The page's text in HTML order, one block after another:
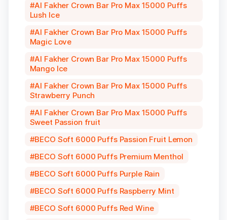
Al Fakher Crown Bar Pro Max 15000 Puffs
Lush Ice
Al Fakher Crown Bar Pro Max 15000 Puffs
Magic Love
Al Fakher Crown Bar Pro Max 15000 Puffs
Mango Ice
Al Fakher Crown Bar Pro Max 15000 Puffs
Strawberry Punch
Al Fakher Crown Bar Pro Max 15000 Puffs
Sweet Passion fruit
BECO Soft 6000 Puffs Passion Fruit Lemon
BECO Soft 6000 Puffs Premium Menthol
BECO Soft 6000 Puffs Purple Rain
BECO Soft 6000 Puffs Raspberry Mint
BECO Soft 6000 Puffs Red Wine